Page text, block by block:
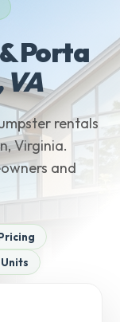
Porta
VA
rentals
Virginia.
and